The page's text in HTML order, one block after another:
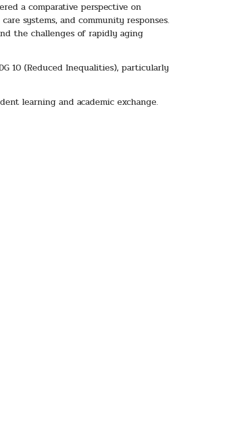
a comparative perspective on
systems, and community responses.
the challenges of rapidly aging
10 (Reduced Inequalities), particularly
learning and academic exchange.